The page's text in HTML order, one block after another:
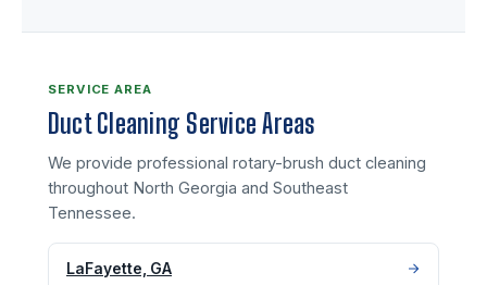
SERVICE AREA
Duct Cleaning Service Areas
We provide professional rotary-brush duct cleaning
throughout North Georgia and Southeast
Tennessee.
LaFayette, GA